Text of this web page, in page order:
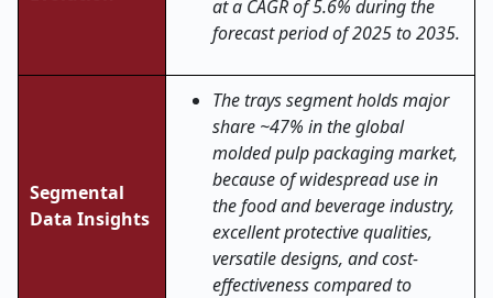
at a CAGR of 5.6% during the
forecast period of 2025 to 2035.
Segmental
Data Insights
The trays segment holds major
share ~47% in the global
molded pulp packaging market,
because of widespread use in
the food and beverage industry,
excellent protective qualities,
versatile designs, and cost-
effectiveness compared to